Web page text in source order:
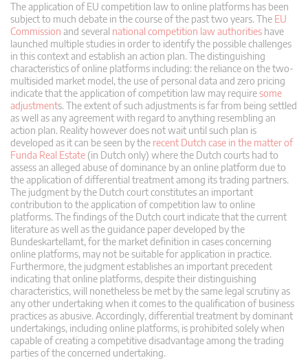
The application of EU competition law to online platforms has been
subject to much debate in the course of the past two years. The EU
Commission and several national competition law authorities have
launched multiple studies in order to identify the possible challenges
in this context and establish an action plan. The distinguishing
characteristics of online platforms including: the reliance on the two-
multisided market model, the use of personal data and zero pricing
indicate that the application of competition law may requiresome
adjustments. The extent of such adjustments is far from being settled
as well as any agreement with regard to anything resembling an
action plan. Reality however does not wait until such plan is
developed as it can be seen by the recent Dutch case in the matter of
Funda Real Estate (in Dutch only) where the Dutch courts had to
assess an alleged abuse of dominance by an online platform due to
the application of differential treatment among its trading partners.
The judgment by the Dutch court constitutes an important
contribution to the application of competition law to online
platforms. The findings of the Dutch court indicate that the current
literature as well as the guidance paper developed by the
Bundeskartellamt, for the market definition in cases concerning
online platforms, may not be suitable for application in practice.
Furthermore, the judgment establishes an important precedent
indicating that online platforms, despite their distinguishing
characteristics, will nonetheless be met by the same legal scrutiny as
any other undertaking when it comes to the qualification of business
practices as abusive. Accordingly, differential treatment by dominant
undertakings, including online platforms, is prohibited solely when
capable of creating a competitive disadvantage among the trading
parties of the concerned undertaking.